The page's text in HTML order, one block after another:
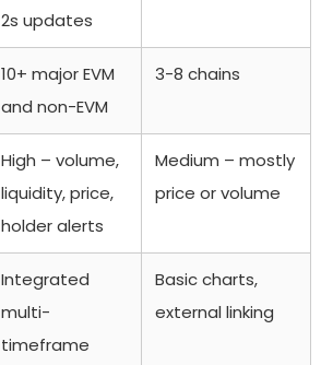
2s updates
10+ major EVM
and non-EVM
3-8 chains
High – volume,
liquidity, price,
holder alerts
Medium – mostly
price or volume
Integrated
multi-
timeframe
Basic charts,
external linking